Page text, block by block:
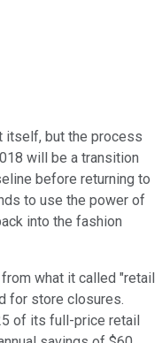
itself, but the process
will be a transition
before returning to
to use the power of
into the fashion
what it called "retail
for store closures.
of its full-price retail